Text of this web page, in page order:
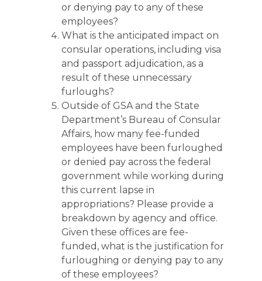
or denying pay to any of these
employees?
What is the anticipated impact on
consular operations, including visa
and passport adjudication, as a
result of these unnecessary
furloughs?
Outside of GSA and the State
Department’s Bureau of Consular
Affairs, how many fee-funded
employees have been furloughed
or denied pay across the federal
government while working during
this current lapse in
appropriations? Please provide a
breakdown by agency and office.
Given these offices are fee-
funded, what is the justification for
furloughing or denying pay to any
of these employees?